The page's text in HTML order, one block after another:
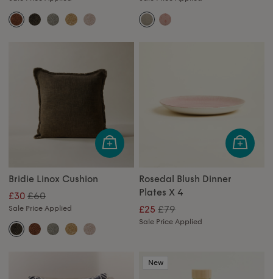
Bridie Linox Cushion
£30 £60
Sale Price Applied
Rosedal Blush Dinner
Plates X 4
£25 £79
Sale Price Applied
New